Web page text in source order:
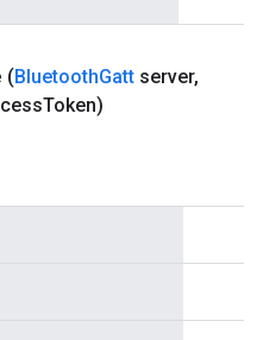
(BluetoothGatt server,
Token)